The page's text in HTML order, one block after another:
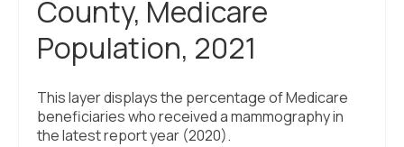
County, Medicare
Population, 2021
This layer displays the percentage of Medicare
beneficiaries who received a mammography in
the latest report year (2020).